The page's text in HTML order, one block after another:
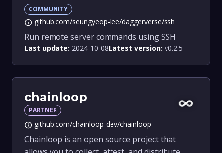
COMMUNITY
info github.com/seungyeop-lee/daggerverse/ssh
Run remote server commands using SSH
Last update: 2024-10-08Latest version: v0.2.5
chainloop
PARTNER
info github.com/chainloop-dev/chainloop
Chainloop is an open source project that